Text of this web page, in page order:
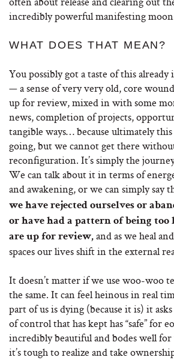
incredibly powerful manifesting
WHAT DOES THAT MEAN?
You possibly got a taste of this already
— a sense of very very old, core
up for review, mixed in with some
news, completion of projects,
tangible ways… because ultimately
going, but we cannot get there
reconfiguration. It’s simply the
We can talk about it in terms of
and awakening, or we can simply say
we have rejected ourselves or
or have had a pattern of being too
are up for review, and as we heal
spaces our lives shift in the external
It doesn’t matter if we use woo-woo
the same. It can feel heinous in real
part of us is dying (because it is) it
of control that has kept has “safe” for
incredibly beautiful and bodes well
it’s tough to realize and take